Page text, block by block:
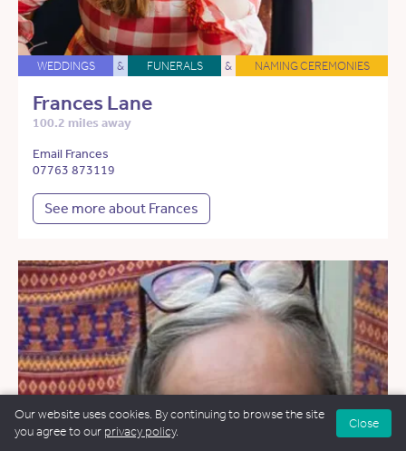
WEDDINGS & FUNERALS & NAMING CEREMONIES
Frances Lane
100.2 miles away
Email Frances
07763 873119
See more about Frances
Our website uses cookies. By continuing to browse the site
you agree to our privacy policy.
Close